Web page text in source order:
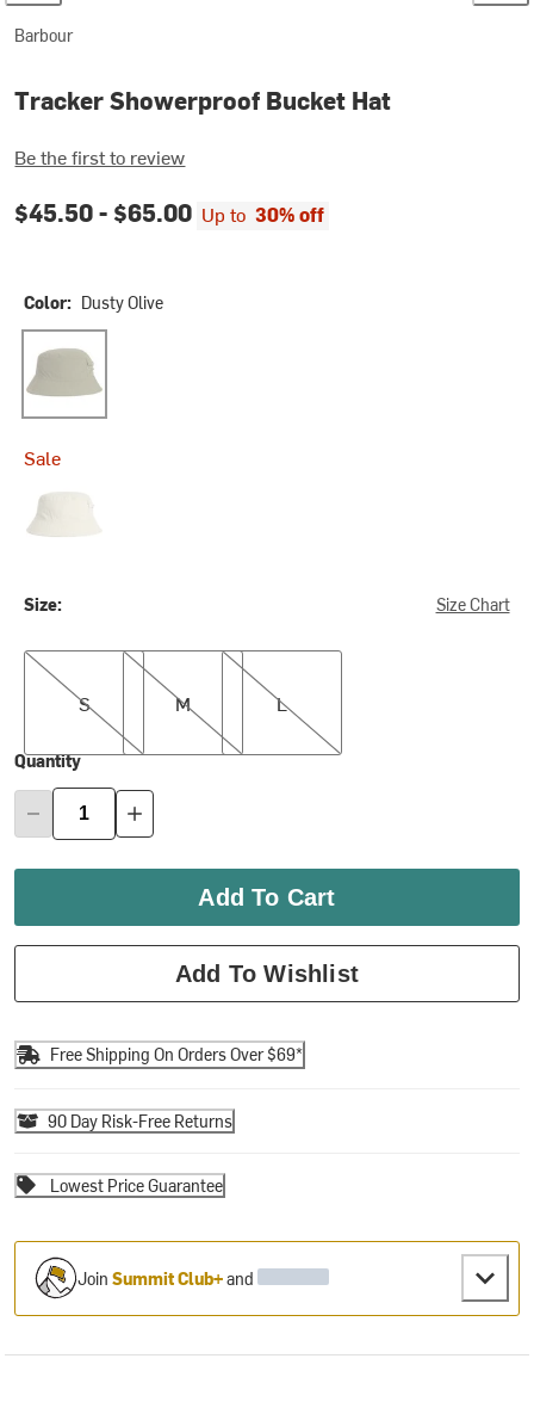
Barbour
Tracker Showerproof Bucket Hat
Be the first to review
$45.50 - $65.00 Up to 30% off
Color: Dusty Olive
Dusty Olive
Sale
Size: Size Chart
S
S
M
M
L
L
Quantity
Add To Cart
Add To Wishlist
Free Shipping On Orders Over $69*
90 Day Risk-Free Returns
Lowest Price Guarantee
JoinSummit Club+and